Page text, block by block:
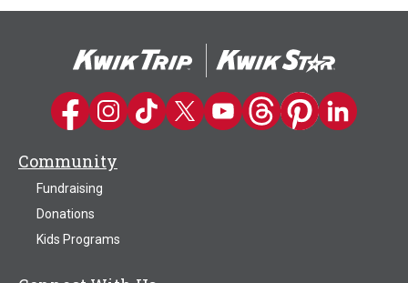
Kwik Trip on Facebook
Kwik Trip on Instagram
Kwik Trip on TikTok
Kwik Trip on Twitter
Kwik Trip YouTube Channel
Kwik Trip on Threads
Kwik Trip on
Kwik Trip on
Community
Fundraising
Donations
Kids Programs